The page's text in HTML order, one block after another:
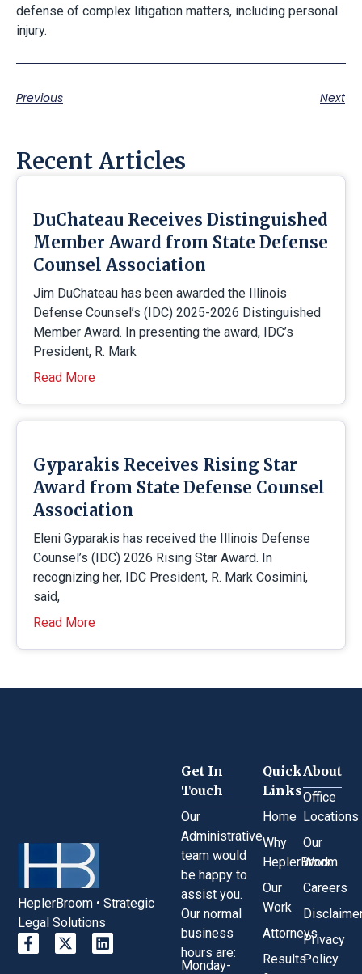
defense of complex litigation matters, including personal
injury.
Previous Next
Recent Articles
DuChateau Receives Distinguished
Member Award from State Defense
Counsel Association
Jim DuChateau has been awarded the Illinois
Defense Counsel’s (IDC) 2025-2026 Distinguished
Member Award. In presenting the award, IDC’s
President, R. Mark
Read More
Gyparakis Receives Rising Star
Award from State Defense Counsel
Association
Eleni Gyparakis has received the Illinois Defense
Counsel’s (IDC) 2026 Rising Star Award. In
recognizing her, IDC President, R. Mark Cosimini,
said,
Read More
HeplerBroom • Strategic
Legal Solutions
Quick
Links
Home
Why
HeplerBroom
Our
Work
Attorneys
Results
About
Office
Locations
Our
Work
Careers
Privacy
Policy
Get In
Touch
Our
Administrative
team would
be happy to
assist you.
Our normal
business
hours are:
Monday-